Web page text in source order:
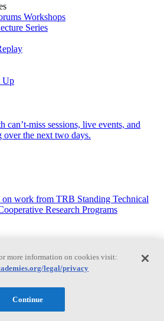
Workshops
Series
Up
can’t-miss sessions, live events, and
over the next two days.
on work from TRB Standing Technical
Research Programs
Grants, Fellowships and Awards
Awards
more information on cookies visit:
legal/privacy
Continue